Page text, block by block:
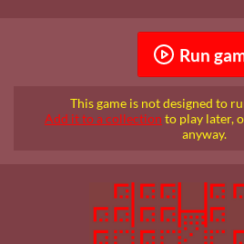
Run
This game is not designed to
Add it to a collection to play later,
anyway.